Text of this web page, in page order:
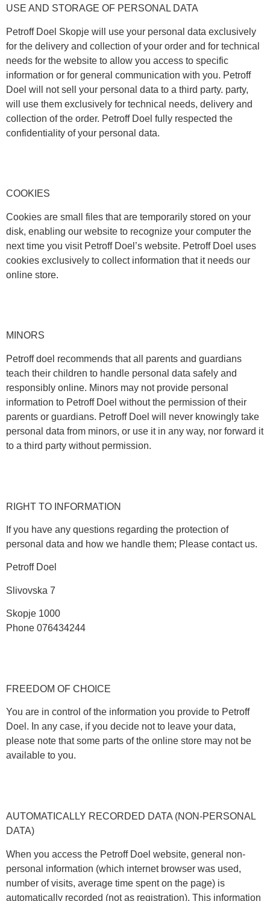
USE AND STORAGE OF PERSONAL DATA
Petroff Doel Skopje will use your personal data exclusively
for the delivery and collection of your order and for technical
needs for the website to allow you access to specific
information or for general communication with you. Petroff
Doel will not sell your personal data to a third party. party,
will use them exclusively for technical needs, delivery and
collection of the order. Petroff Doel fully respected the
confidentiality of your personal data.
COOKIES
Cookies are small files that are temporarily stored on your
disk, enabling our website to recognize your computer the
next time you visit Petroff Doel’s website. Petroff Doel uses
cookies exclusively to collect information that it needs our
online store.
MINORS
Petroff doel recommends that all parents and guardians
teach their children to handle personal data safely and
responsibly online. Minors may not provide personal
information to Petroff Doel without the permission of their
parents or guardians. Petroff Doel will never knowingly take
personal data from minors, or use it in any way, nor forward it
to a third party without permission.
RIGHT TO INFORMATION
If you have any questions regarding the protection of
personal data and how we handle them; Please contact us.
Petroff Doel
Slivovska 7
Skopje 1000
Phone 076434244
FREEDOM OF CHOICE
You are in control of the information you provide to Petroff
Doel. In any case, if you decide not to leave your data,
please note that some parts of the online store may not be
available to you.
AUTOMATICALLY RECORDED DATA (NON-PERSONAL
DATA)
When you access the Petroff Doel website, general non-
personal information (which internet browser was used,
number of visits, average time spent on the page) is
automatically recorded (not as registration). This information